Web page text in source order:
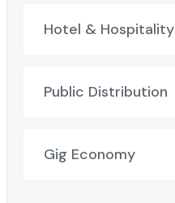
Hotel & Hospitality
Public Distribution
Gig Economy